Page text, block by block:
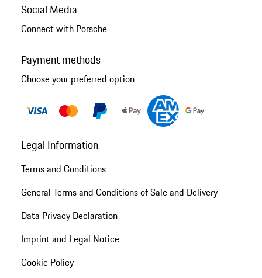
Social Media
Connect with Porsche
Payment methods
Choose your preferred option
Legal Information
Terms and Conditions
General Terms and Conditions of Sale and Delivery
Data Privacy Declaration
Imprint and Legal Notice
Cookie Policy